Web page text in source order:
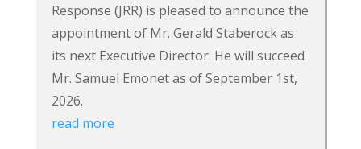
Response (JRR) is pleased to announce the
appointment of Mr. Gerald Staberock as
its next Executive Director. He will succeed
Mr. Samuel Emonet as of September 1st,
2026.
read more